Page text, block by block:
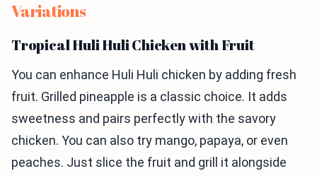
Variations
Tropical Huli Huli Chicken with Fruit
You can enhance Huli Huli chicken by adding fresh
fruit. Grilled pineapple is a classic choice. It adds
sweetness and pairs perfectly with the savory
chicken. You can also try mango, papaya, or even
peaches. Just slice the fruit and grill it alongside